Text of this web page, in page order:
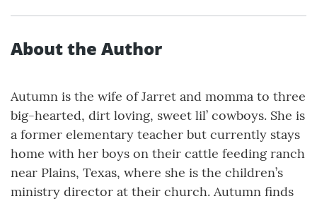
About the Author
Autumn is the wife of Jarret and momma to three
big-hearted, dirt loving, sweet lil’ cowboys. She is
a former elementary teacher but currently stays
home with her boys on their cattle feeding ranch
near Plains, Texas, where she is the children’s
ministry director at their church. Autumn finds